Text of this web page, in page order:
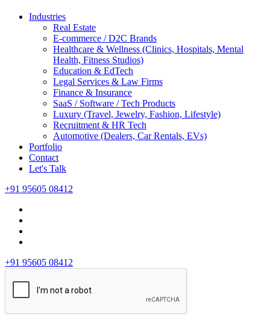
Industries
Real Estate
E-commerce / D2C Brands
Healthcare & Wellness (Clinics, Hospitals, Mental
Health, Fitness Studios)
Education & EdTech
Legal Services & Law Firms
Finance & Insurance
SaaS / Software / Tech Products
Luxury (Travel, Jewelry, Fashion, Lifestyle)
Recruitment & HR Tech
Automotive (Dealers, Car Rentals, EVs)
Portfolio
Contact
Let's Talk
+91 95605 08412
+91 95605 08412